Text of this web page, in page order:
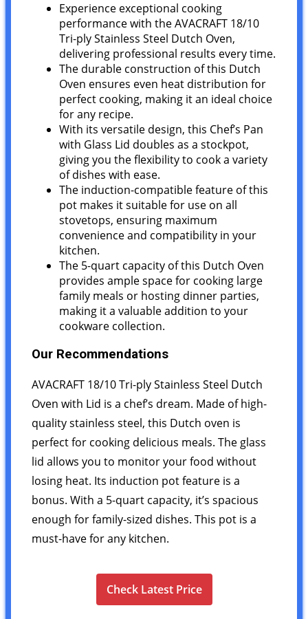
Experience exceptional cooking
performance with the AVACRAFT 18/10
Tri-ply Stainless Steel Dutch Oven,
delivering professional results every time.
The durable construction of this Dutch
Oven ensures even heat distribution for
perfect cooking, making it an ideal choice
for any recipe.
With its versatile design, this Chef’s Pan
with Glass Lid doubles as a stockpot,
giving you the flexibility to cook a variety
of dishes with ease.
The induction-compatible feature of this
pot makes it suitable for use on all
stovetops, ensuring maximum
convenience and compatibility in your
kitchen.
The 5-quart capacity of this Dutch Oven
provides ample space for cooking large
family meals or hosting dinner parties,
making it a valuable addition to your
cookware collection.
Our Recommendations
AVACRAFT 18/10 Tri-ply Stainless Steel Dutch
Oven with Lid is a chef’s dream. Made of high-
quality stainless steel, this Dutch oven is
perfect for cooking delicious meals. The glass
lid allows you to monitor your food without
losing heat. Its induction pot feature is a
bonus. With a 5-quart capacity, it’s spacious
enough for family-sized dishes. This pot is a
must-have for any kitchen.
Check Latest Price